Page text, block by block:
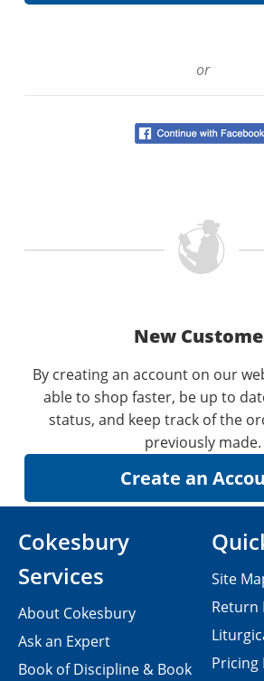
or
New
By creating an account on our
able to shop faster, be up to
status, and keep track of the
previously made.
Cokesbury
Services
About Cokesbury
Ask an Expert
Book of Discipline & Book
Site
Return
Pricing